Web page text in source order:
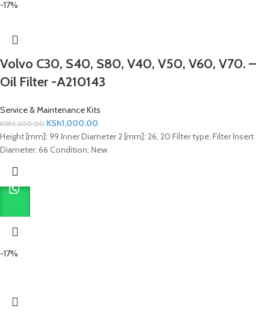
-17%
Volvo C30, S40, S80, V40, V50, V60, V70. –
Oil Filter -A210143
Service & Maintenance Kits
KSh1,200.00 KSh1,000.00
Height [mm]: 99 Inner Diameter 2 [mm]: 26, 20 Filter type: Filter Insert
Diameter: 66 Condition: New
-17%